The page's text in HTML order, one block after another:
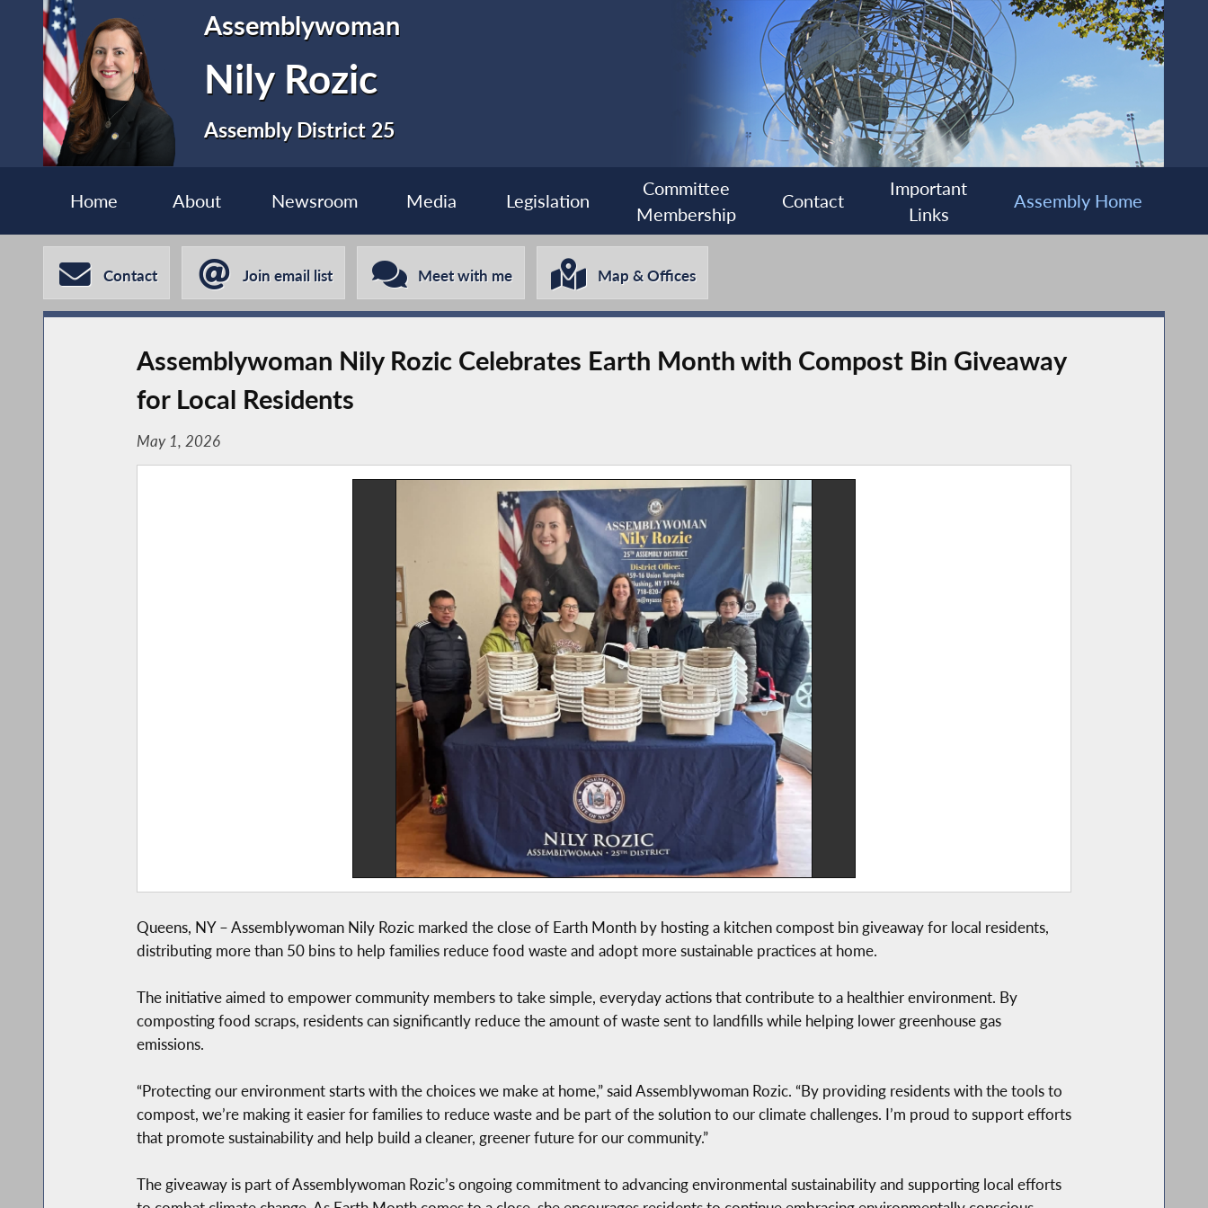
Assemblywoman
Nily Rozic
Assembly District 25
Home About Newsroom Media Legislation
Committee
Membership
Contact
Important
Links
Assembly Home
Contact Join email list Meet with me Map & Offices
Assemblywoman Nily Rozic Celebrates Earth Month with Compost Bin Giveaway
for Local Residents
May 1, 2026
Queens, NY – Assemblywoman Nily Rozic marked the close of Earth Month by hosting a kitchen compost bin giveaway for local residents,
distributing more than 50 bins to help families reduce food waste and adopt more sustainable practices at home.
The initiative aimed to empower community members to take simple, everyday actions that contribute to a healthier environment. By
composting food scraps, residents can significantly reduce the amount of waste sent to landfills while helping lower greenhouse gas
emissions.
“Protecting our environment starts with the choices we make at home,” said Assemblywoman Rozic. “By providing residents with the tools to
compost, we’re making it easier for families to reduce waste and be part of the solution to our climate challenges. I’m proud to support efforts
that promote sustainability and help build a cleaner, greener future for our community.”
The giveaway is part of Assemblywoman Rozic’s ongoing commitment to advancing environmental sustainability and supporting local efforts